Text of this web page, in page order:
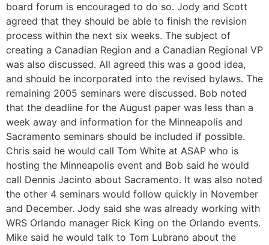
board forum is encouraged to do so. Jody and Scott
agreed that they should be able to finish the revision
process within the next six weeks. The subject of
creating a Canadian Region and a Canadian Regional VP
was also discussed. All agreed this was a good idea,
and should be incorporated into the revised bylaws. The
remaining 2005 seminars were discussed. Bob noted
that the deadline for the August paper was less than a
week away and information for the Minneapolis and
Sacramento seminars should be included if possible.
Chris said he would call Tom White at ASAP who is
hosting the Minneapolis event and Bob said he would
call Dennis Jacinto about Sacramento. It was also noted
the other 4 seminars would follow quickly in November
and December. Jody said she was already working with
WRS Orlando manager Rick King on the Orlando events.
Mike said he would talk to Tom Lubrano about the